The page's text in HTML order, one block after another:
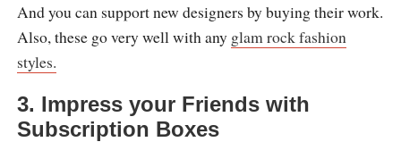
And you can support new designers by buying their work.
Also, these go very well with any glam rock fashion
styles.
3. Impress your Friends with
Subscription Boxes